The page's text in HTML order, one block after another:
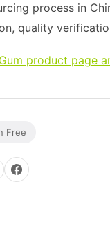
process in
quality
product page
Free